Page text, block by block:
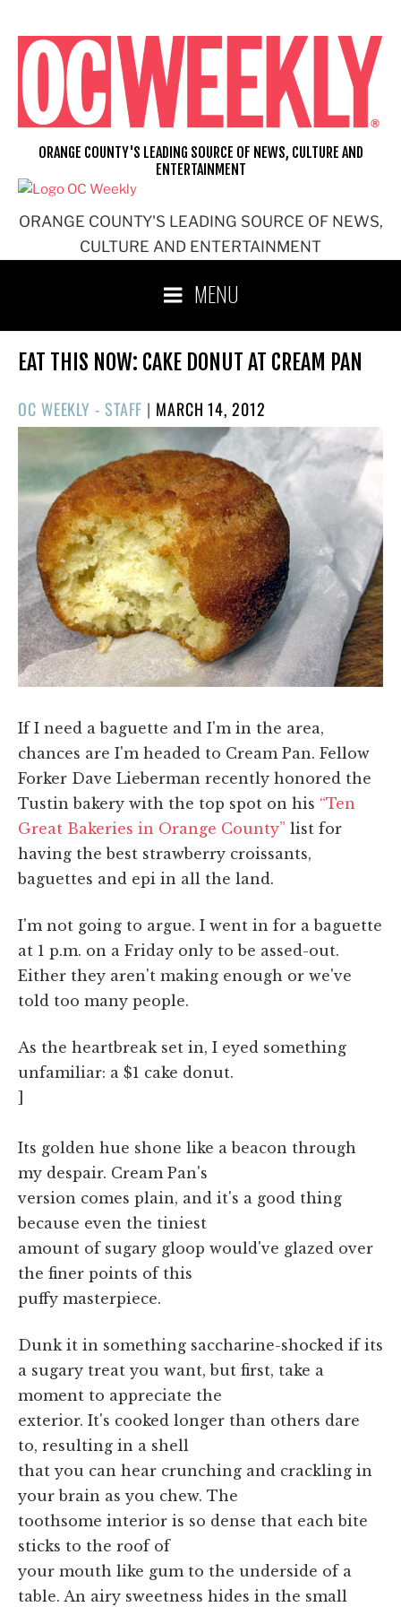
content
ORANGE COUNTY'S LEADING SOURCE OF NEWS,
CULTURE AND ENTERTAINMENT
ORANGE COUNTY'S LEADING SOURCE OF NEWS, CULTURE AND
ENTERTAINMENT
MENU
EAT THIS NOW: CAKE DONUT AT CREAM PAN
OC WEEKLY - STAFF | POSTED
ON
MARCH 14, 2012
If I need a baguette and I'm in the area,
chances are I'm headed to Cream Pan. Fellow
Forker Dave Lieberman recently honored the
Tustin bakery with the top spot on his “Ten
Great Bakeries in Orange County” list for
having the best strawberry croissants,
baguettes and epi in all the land.
I'm not going to argue. I went in for a baguette
at 1 p.m. on a Friday only to be assed-out.
Either they aren't making enough or we've
told too many people.
As the heartbreak set in, I eyed something
unfamiliar: a $1 cake donut.
]
Its golden hue shone like a beacon through
my despair. Cream Pan's
version comes plain, and it's a good thing
because even the tiniest
amount of sugary gloop would've glazed over
the finer points of this
puffy masterpiece.
Dunk it in something saccharine-shocked if its
a sugary treat you want, but first, take a
moment to appreciate the
exterior. It's cooked longer than others dare
to, resulting in a shell
that you can hear crunching and crackling in
your brain as you chew. The
toothsome interior is so dense that each bite
sticks to the roof of
your mouth like gum to the underside of a
table. An airy sweetness hides in the small